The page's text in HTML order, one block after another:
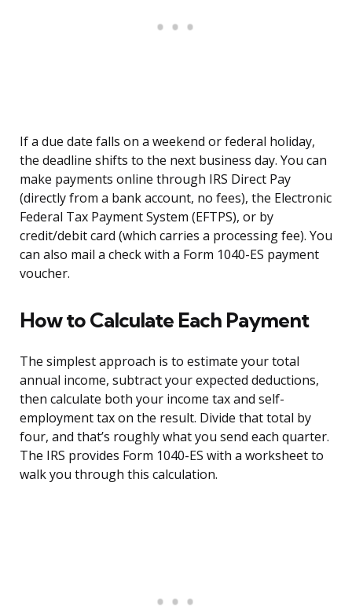
If a due date falls on a weekend or federal holiday,
the deadline shifts to the next business day. You can
make payments online through IRS Direct Pay
(directly from a bank account, no fees), the Electronic
Federal Tax Payment System (EFTPS), or by
credit/debit card (which carries a processing fee). You
can also mail a check with a Form 1040-ES payment
voucher.
How to Calculate Each Payment
The simplest approach is to estimate your total
annual income, subtract your expected deductions,
then calculate both your income tax and self-
employment tax on the result. Divide that total by
four, and that’s roughly what you send each quarter.
The IRS provides Form 1040-ES with a worksheet to
walk you through this calculation.